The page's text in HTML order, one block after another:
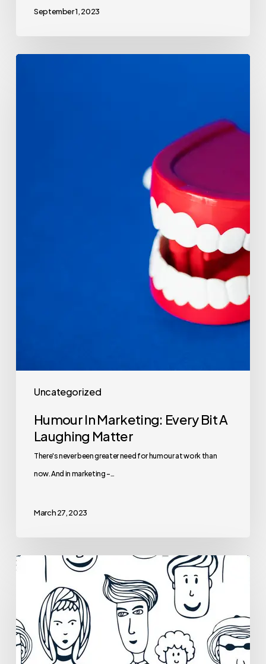
September 1, 2023
Uncategorized
Humour In Marketing: Every Bit A
Laughing Matter
There's never been greater need for humour at work than
now. And in marketing -…
March 27, 2023